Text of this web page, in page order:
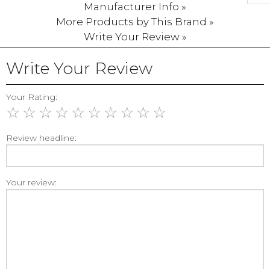
Manufacturer Info »
More Products by This Brand »
Write Your Review »
Write Your Review
Your Rating:
☆ ☆ ☆ ☆ ☆ ☆ ☆ ☆ ☆ ☆
Review headline:
Your review: